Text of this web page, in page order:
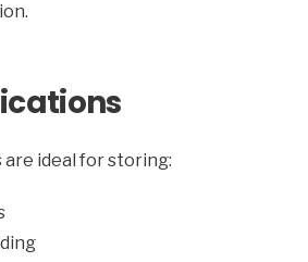
are ideal for storing: